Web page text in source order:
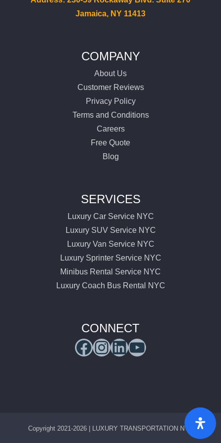
Jamaica, NY 11413
COMPANY
About Us
Customer Reviews
Privacy Policy
Terms and Conditions
Careers
Free Quote
Blog
SERVICES
Luxury Car Service NYC
Luxury SUV Service NYC
Luxury Van Service NYC
Luxury Sprinter Service NYC
Minibus Rental Service NYC
Luxury Coach Bus Rental NYC
CONNECT
Facebook
Instagram
LinkedIn
Copyright 2021-2026 | LUXURY TRANSPORTATION NYC